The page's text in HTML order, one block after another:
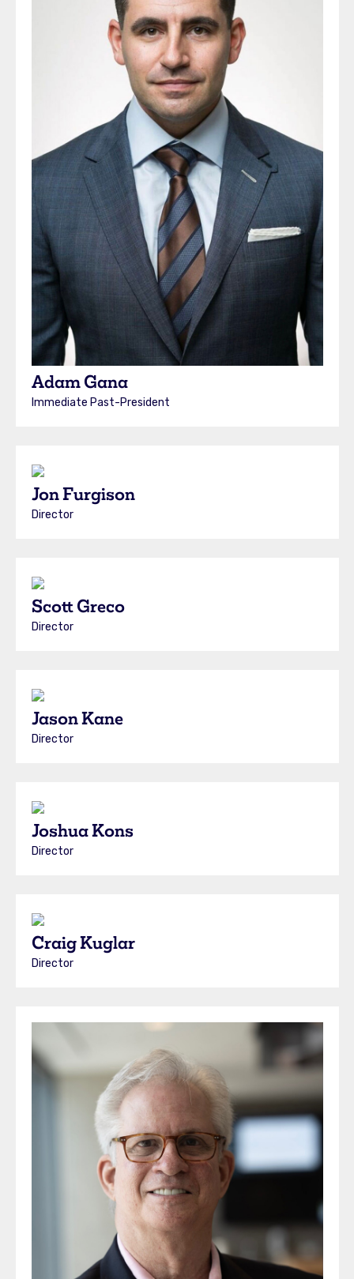
Adam Gana
Immediate Past-President
Jon Furgison
Director
Scott Greco
Director
Jason Kane
Director
Joshua Kons
Director
Craig Kuglar
Director